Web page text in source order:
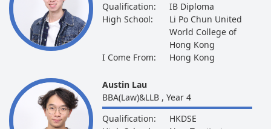
Qualification:
IB Diploma
High School:
Li Po Chun United
World College of
Hong Kong
I Come From:
Hong Kong
Austin Lau
BBA(Law)&LLB , Year 4
Qualification:
HKDSE